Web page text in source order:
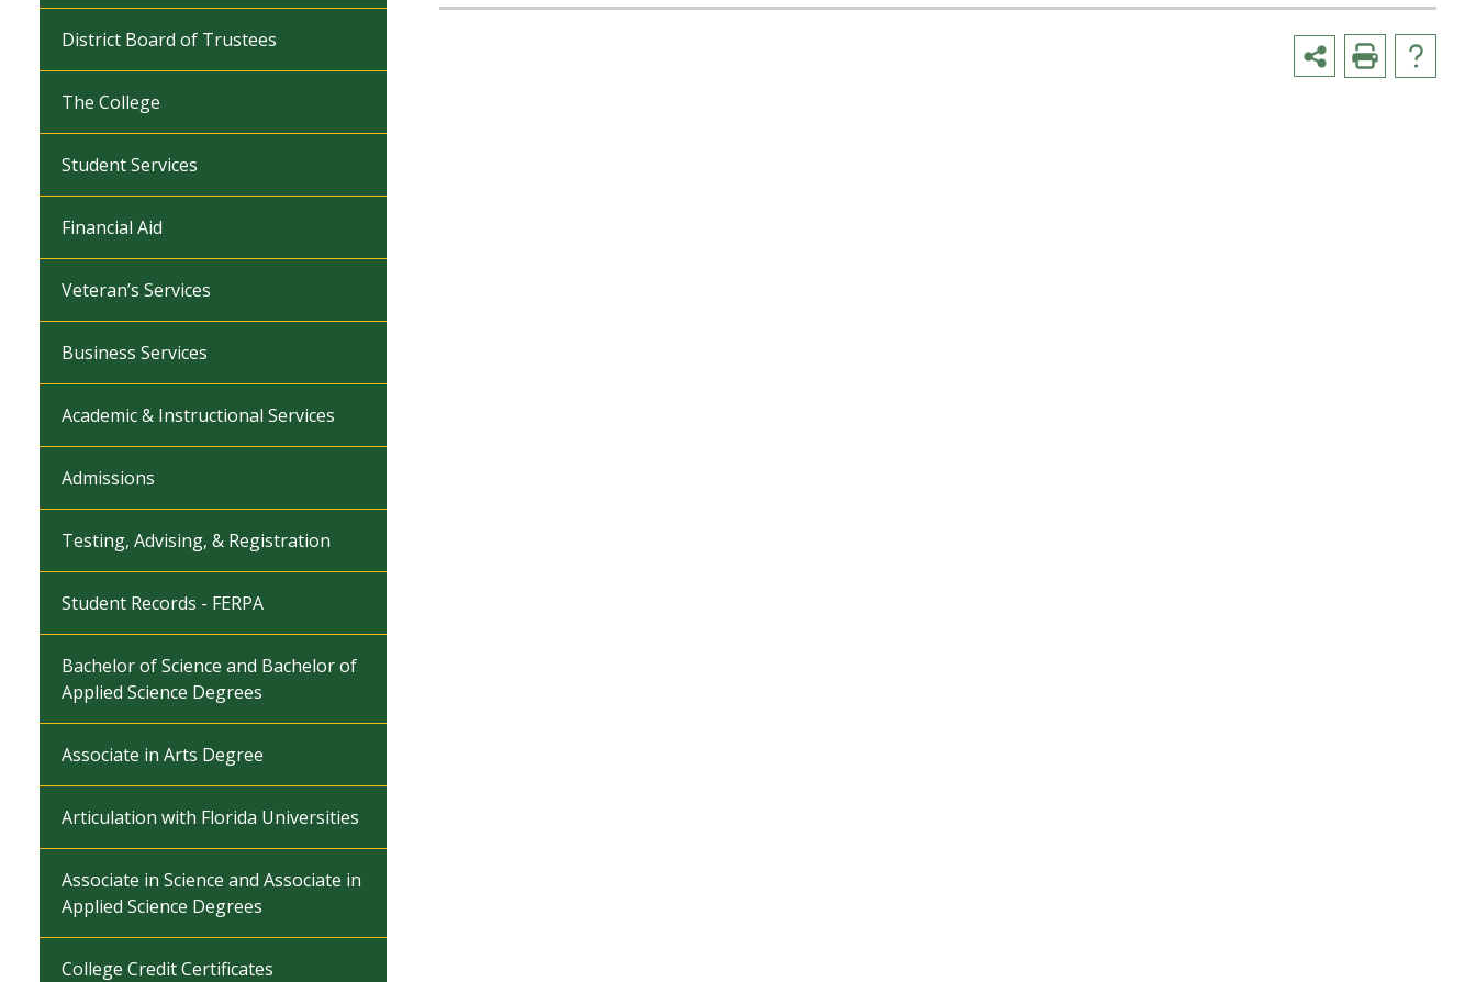
District Board of Trustees
The College
Student Services
Financial Aid
Veteran’s Services
Business Services
Academic & Instructional Services
Admissions
Testing, Advising, & Registration
Student Records - FERPA
Bachelor of Science and Bachelor of
Applied Science Degrees
Associate in Arts Degree
Articulation with Florida Universities
Associate in Science and Associate in
Applied Science Degrees
College Credit Certificates